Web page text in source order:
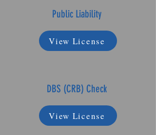
Public Liability
View License
DBS (CRB) Check
View License